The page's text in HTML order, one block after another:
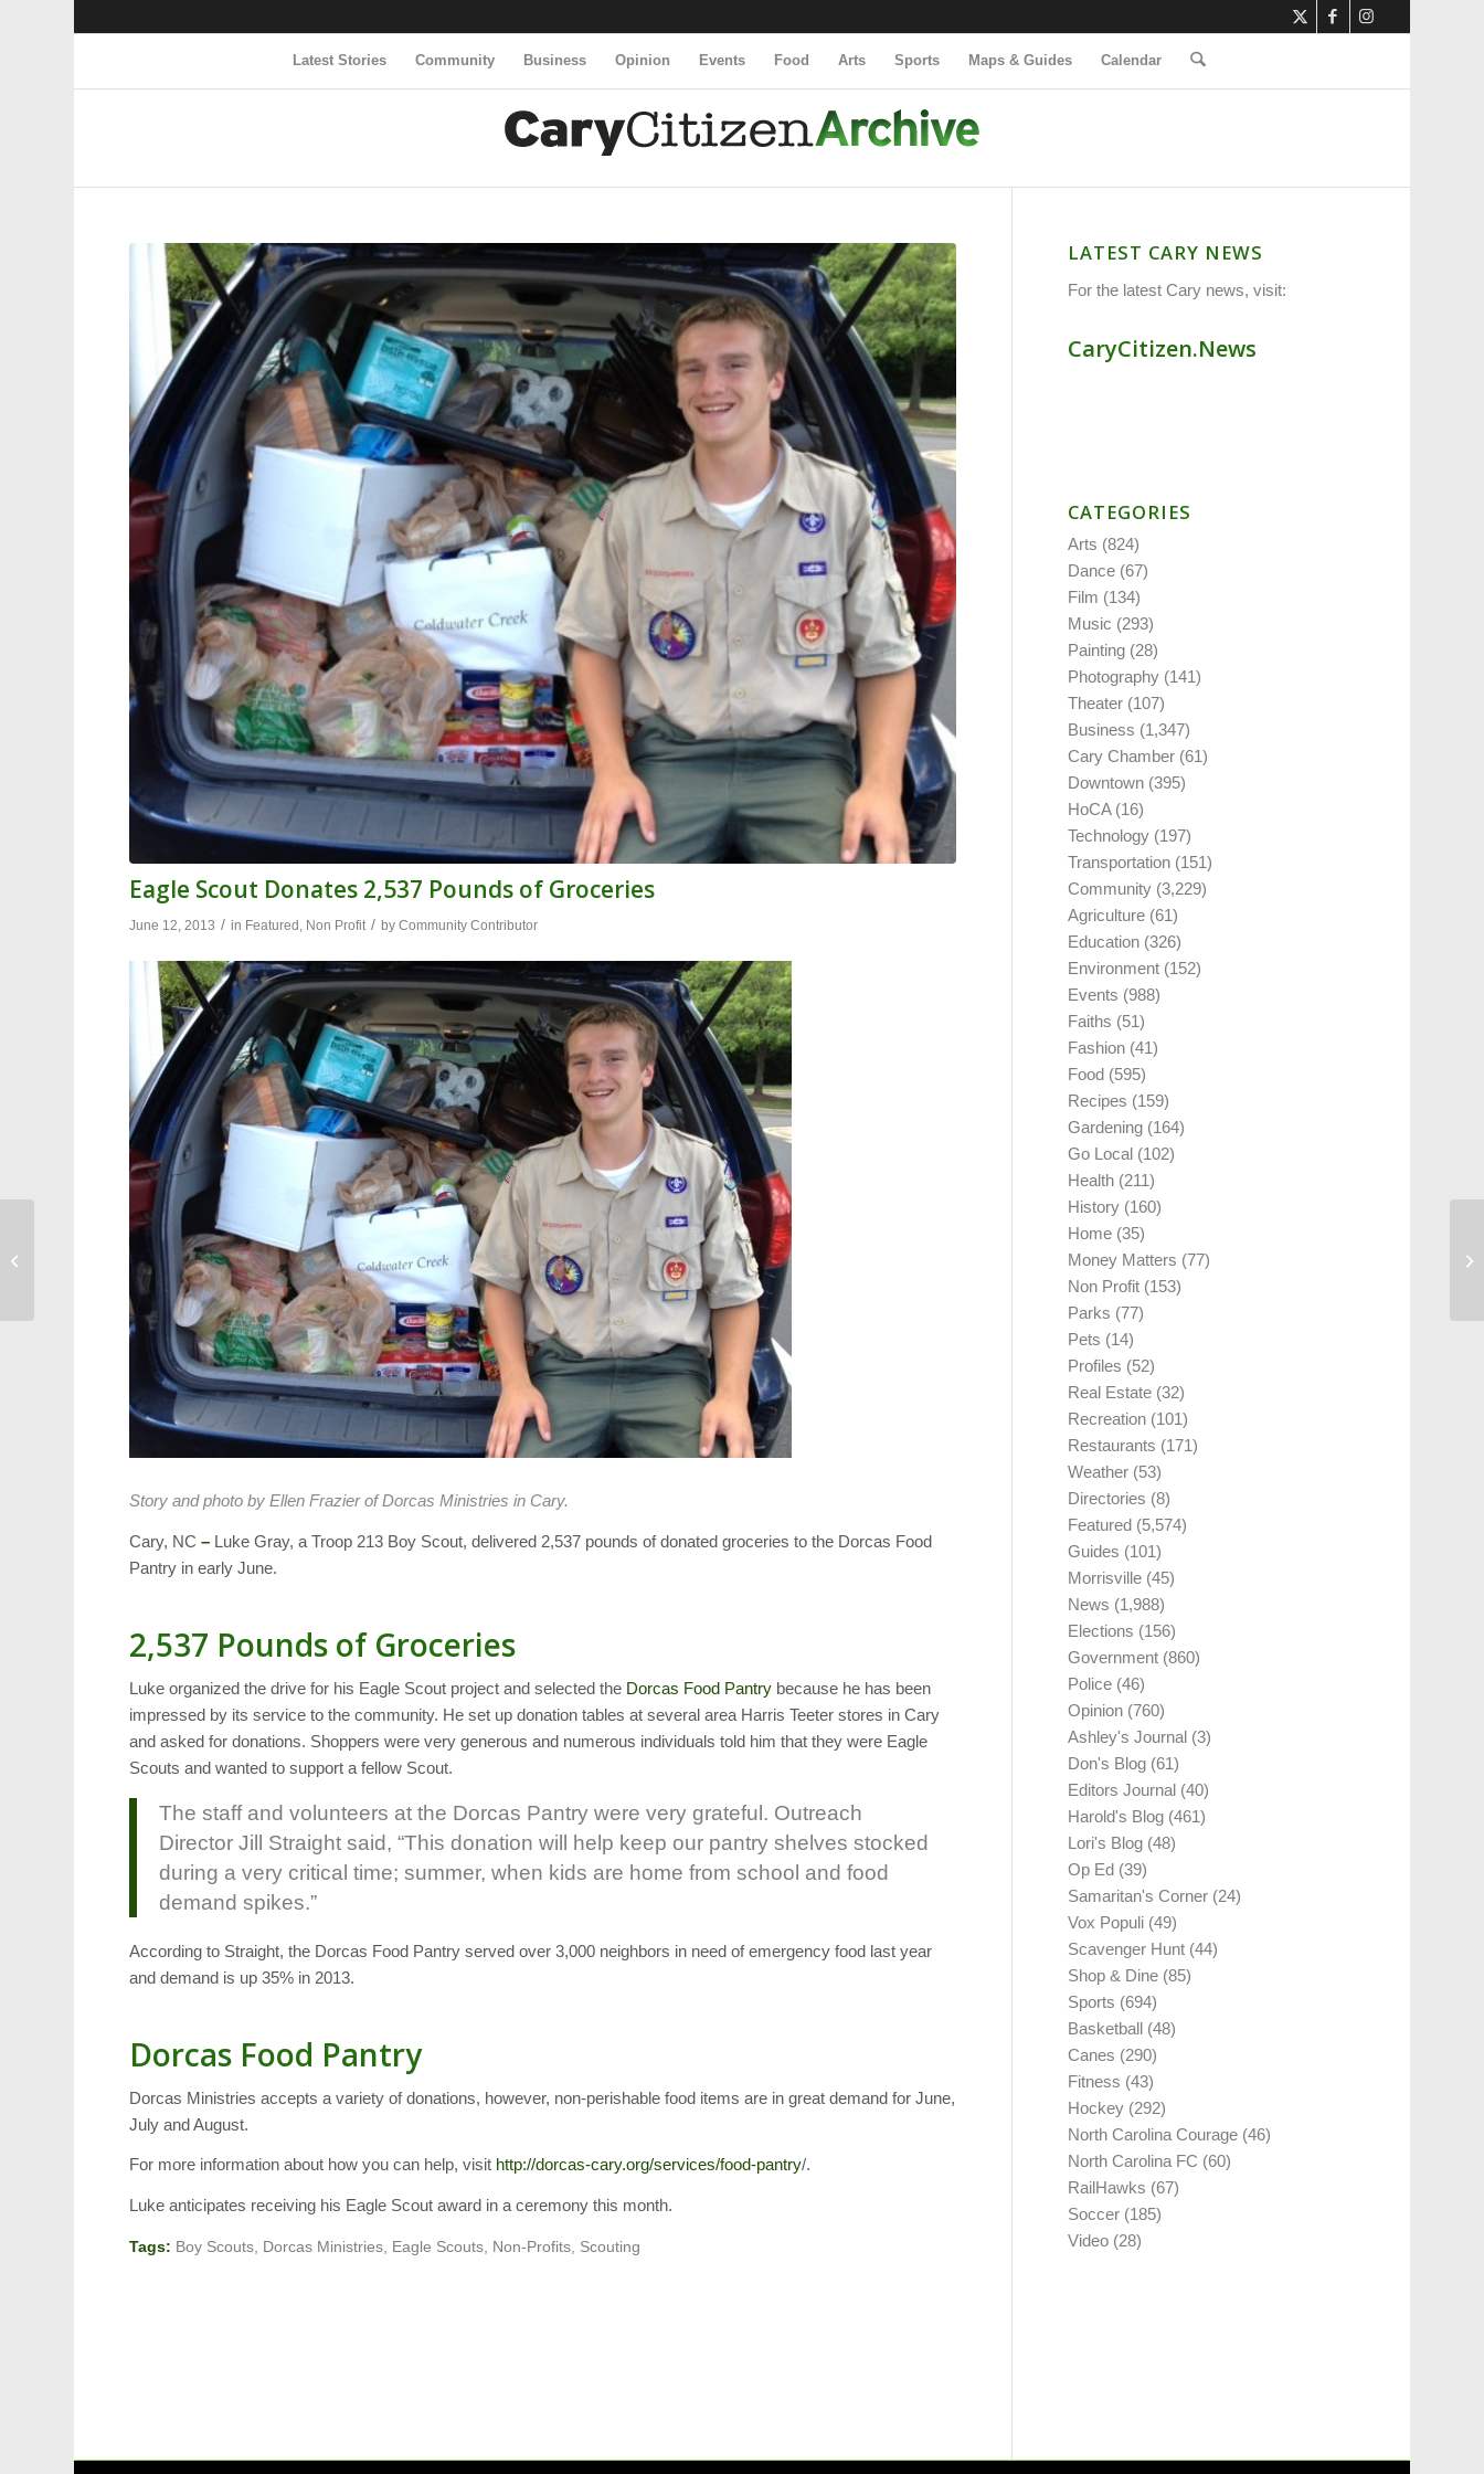
Latest Stories Community Business Opinion Events Food Arts Sports Maps & Guides Calendar
Eagle Scout Donates 2,537 Pounds of Groceries
June 12, 2013 / in Featured Non Profit / byCommunity Contributor
Story and photo by Ellen Frazier of Dorcas Ministries in Cary.
Cary, NC – Luke Gray, a Troop 213 Boy Scout, delivered 2,537 pounds of donated groceries to the Dorcas Food
Pantry in early June.
2,537 Pounds of Groceries
Luke organized the drive for his Eagle Scout project and selected the Dorcas Food Pantry because he has been
impressed by its service to the community. He set up donation tables at several area Harris Teeter stores in Cary
and asked for donations. Shoppers were very generous and numerous individuals told him that they were Eagle
Scouts and wanted to support a fellow Scout.
The staff and volunteers at the Dorcas Pantry were very grateful. Outreach
Director Jill Straight said, “This donation will help keep our pantry shelves stocked
during a very critical time; summer, when kids are home from school and food
demand spikes.”
According to Straight, the Dorcas Food Pantry served over 3,000 neighbors in need of emergency food last year
and demand is up 35% in 2013.
Dorcas Food Pantry
Dorcas Ministries accepts a variety of donations, however, non-perishable food items are in great demand for June,
July and August.
For more information about how you can help, visit http://dorcas-cary.org/services/food-pantry/.
Luke anticipates receiving his Eagle Scout award in a ceremony this month.
Tags: Boy Scouts Dorcas Ministries Eagle Scouts Non-Profits Scouting
LATEST CARY NEWS
For the latest Cary news, visit:
CaryCitizen.News
CATEGORIES
Arts (824)
Dance (67)
Film (134)
Music (293)
Painting (28)
Photography (141)
Theater (107)
Business (1,347)
Cary Chamber (61)
Downtown (395)
HoCA(16)
Technology (197)
Transportation (151)
Community (3,229)
Agriculture (61)
Education (326)
Environment (152)
Events (988)
Faiths (51)
Fashion (41)
Food (595)
Recipes (159)
Gardening (164)
Go Local (102)
Health (211)
History (160)
Home (35)
Money Matters (77)
Non Profit (153)
Parks (77)
Pets (14)
Profiles (52)
Real Estate (32)
Recreation (101)
Restaurants (171)
Weather (53)
Directories (8)
Featured (5,574)
Guides (101)
Morrisville (45)
News (1,988)
Elections (156)
Government (860)
Police (46)
Opinion (760)
Ashley's Journal (3)
Don's Blog (61)
Editors Journal (40)
Harold's Blog (461)
Lori's Blog (48)
Op Ed (39)
Samaritan's Corner (24)
Vox Populi (49)
Scavenger Hunt (44)
Shop & Dine (85)
Sports (694)
Basketball (48)
Canes (290)
Fitness (43)
Hockey (292)
North Carolina Courage (46)
North Carolina FC (60)
RailHawks (67)
Soccer (185)
Video (28)
Business: Matthews
House Receives